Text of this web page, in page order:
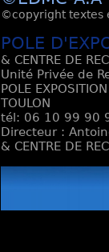
©copyright textes
POLE
& CENTRE DE
Unité Privée de
POLE
TOULON
tél: 06 10 99 90
Directeur :
& CENTRE DE